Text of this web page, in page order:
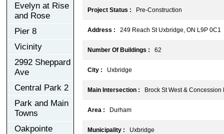
Evelyn at Rise
and Rose
Pier 8
Vicinity
2992 Sheppard
Ave
Central Park 2
Park and Main
Towns
Oakpointe
Project Status : Pre-Construction
Address : 249 Reach St Uxbridge, ON L9P 0C1
Number Of Buildings : 62
City : Uxbridge
Main Intersection : Brock St West & Concession
Area : Durham
Municipality : Uxbridge